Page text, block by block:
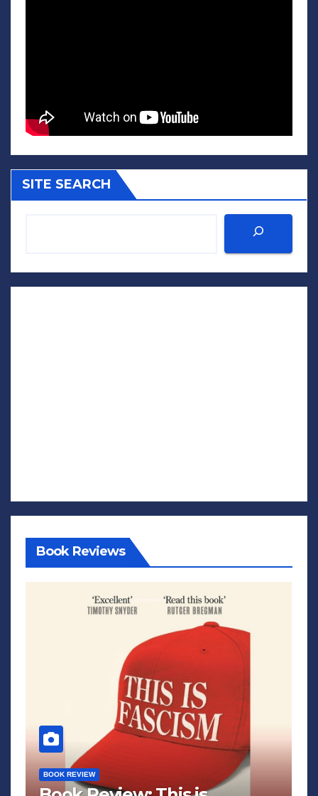
SITE SEARCH
Book Reviews
BOOK REVIEW